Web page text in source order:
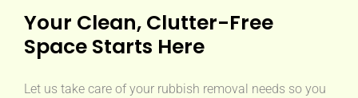
Your Clean, Clutter-Free
Space Starts Here
Let us take care of your rubbish removal needs so you